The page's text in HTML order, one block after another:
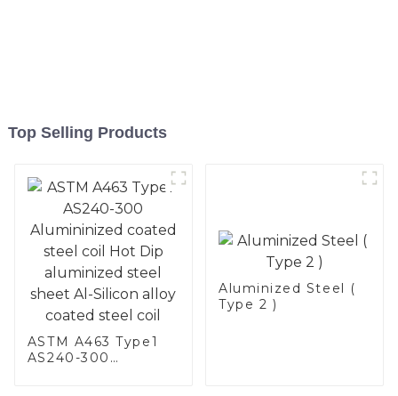
Top Selling Products
ASTM A463 Type1
AS240-300
Aluminized Steel (
Type 2 )